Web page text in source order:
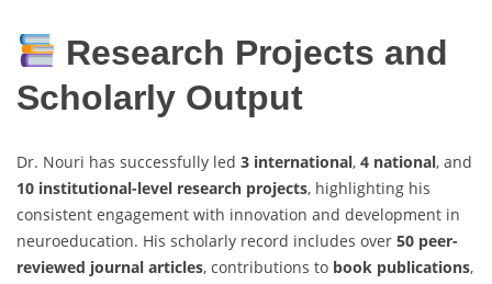
Research Projects and
Scholarly Output
Dr. Nouri has successfully led 3 international, 4 national, and
10 institutional-level research projects, highlighting his
consistent engagement with innovation and development in
neuroeducation. His scholarly record includes over 50 peer-
reviewed journal articles, contributions to book publications,